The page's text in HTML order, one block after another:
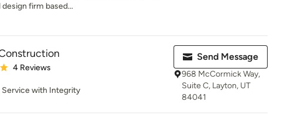
firm based...
out of 5 stars
4 Reviews
with Integrity
Send Message
968 McCormick Way,
Suite C, Layton, UT
84041